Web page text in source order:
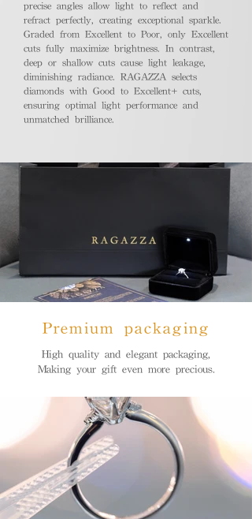
precise angles allow light to reflect and
refract perfectly, creating exceptional sparkle.
Graded from Excellent to Poor, only Excellent
cuts fully maximize brightness. In contrast,
deep or shallow cuts cause light leakage,
diminishing radiance. RAGAZZA selects
diamonds with Good to Excellent+ cuts,
ensuring optimal light performance and
unmatched brilliance.
Premium packaging
High quality and elegant packaging,
Making your gift even more precious.